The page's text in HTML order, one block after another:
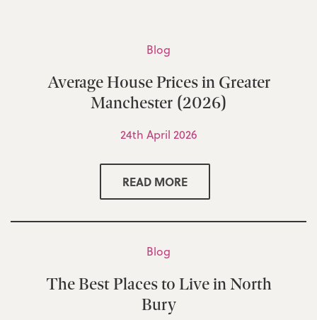
Blog
Average House Prices in Greater
Manchester (2026)
24th April 2026
READ MORE
Blog
The Best Places to Live in North
Bury